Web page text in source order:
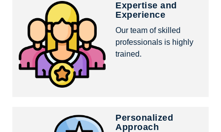
Expertise and
Experience
Our team of skilled
professionals is highly
trained.
Personalized
Approach